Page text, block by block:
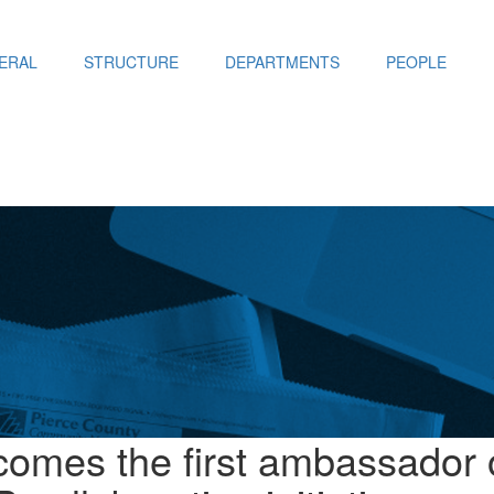
STRUCTURE DEPARTMENTS PEOPLE
the first